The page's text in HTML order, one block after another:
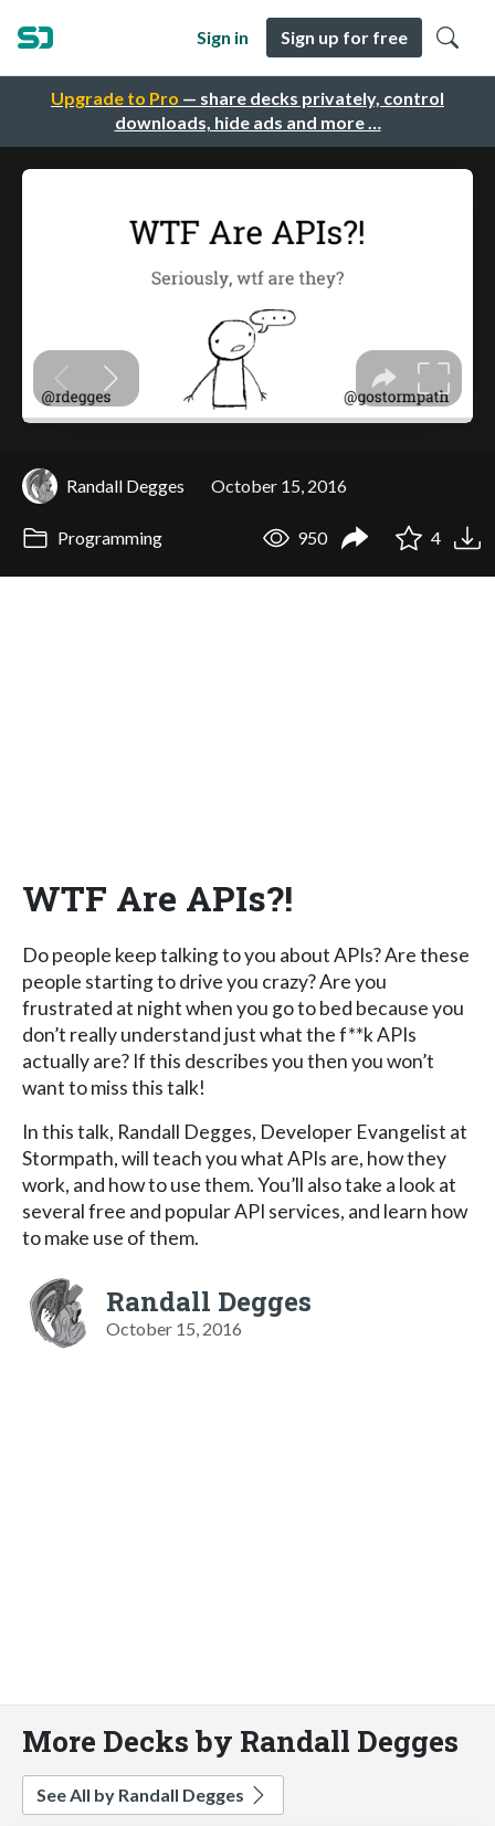
Upgrade to Pro — share decks privately, control
downloads, hide ads and more …
Sign in Sign up for free
Randall Degges October 15, 2016
Programming 950 4
WTF Are APIs?!
Do people keep talking to you about APIs? Are these
people starting to drive you crazy? Are you
frustrated at night when you go to bed because you
don’t really understand just what the f**k APIs
actually are? If this describes you then you won’t
want to miss this talk!
In this talk, Randall Degges, Developer Evangelist at
Stormpath, will teach you what APIs are, how they
work, and how to use them. You’ll also take a look at
several free and popular API services, and learn how
to make use of them.
Randall Degges
October 15, 2016
More Decks by Randall Degges
See All by Randall Degges